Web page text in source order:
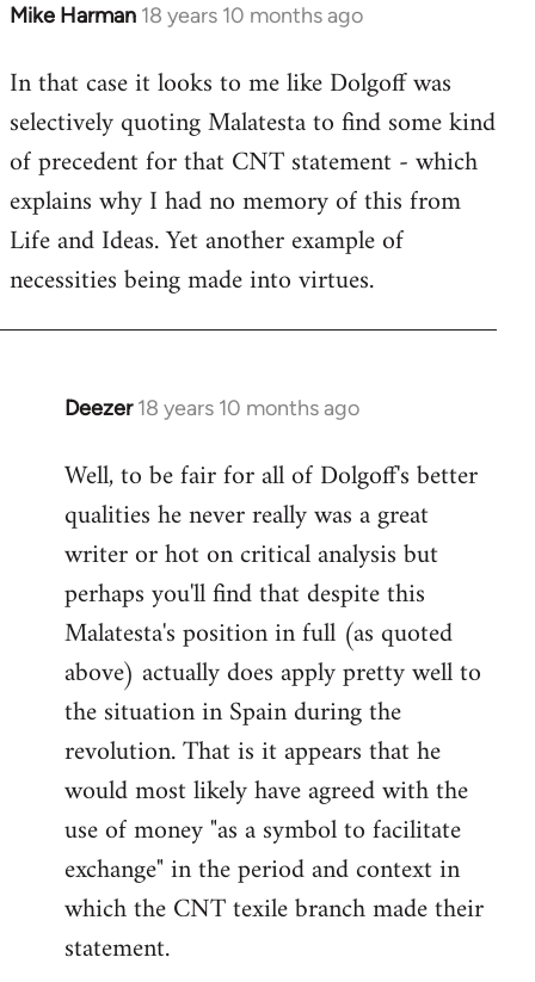
Mike Harman 18 years 10 months ago
In
to
Welcome
libcom.org
In that case it looks to me like Dolgoff was
selectively quoting Malatesta to find some kind
of precedent for that CNT statement - which
explains why I had no memory of this from
Life and Ideas. Yet another example of
necessities being made into virtues.
Deezer 18 years 10 months ago
In
to
Welcome
libcom.org
Well, to be fair for all of Dolgoff's better
qualities he never really was a great
writer or hot on critical analysis but
perhaps you'll find that despite this
Malatesta's position in full (as quoted
above) actually does apply pretty well to
the situation in Spain during the
revolution. That is it appears that he
would most likely have agreed with the
use of money "as a symbol to facilitate
exchange" in the period and context in
which the CNT texile branch made their
statement.